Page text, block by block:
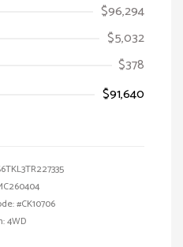
$96,294
$5,032
$378
$91,640
#CK10706
4WD